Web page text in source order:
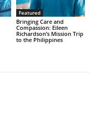
Featured
Bringing Care and
Compassion: Eileen
Richardson’s Mission Trip
to the Philippines